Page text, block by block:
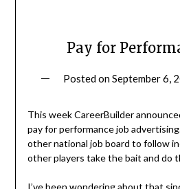
Pay for
Posted onSeptember 6,
This week CareerBuilder
pay for performance job
other national job board to follow
other players take the bait and do
I’ve been wondering about that